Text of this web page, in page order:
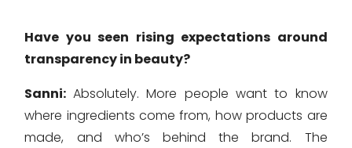
Have you seen rising expectations around
transparency in beauty?
Sanni: Absolutely. More people want to know
where ingredients come from, how products are
made, and who’s behind the brand. The